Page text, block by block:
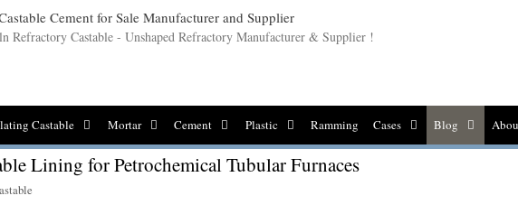
Refractory Castable - Unshaped Refractory Manufacturer & Supplier !
Castable Mortar Cement Plastic Ramming Cases Blog
Lining for Petrochemical Tubular Furnaces